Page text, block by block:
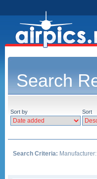
Search
Sort by Sort
Search Criteria: